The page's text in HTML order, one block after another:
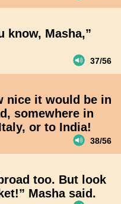
know, Masha,”
37/56
nice it would be in
somewhere in
or to India!
38/56
too. But look
Masha said.